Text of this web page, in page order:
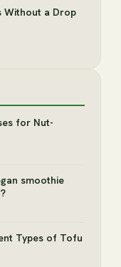
Without a Drop
for Nut-
smoothie
Types of Tofu